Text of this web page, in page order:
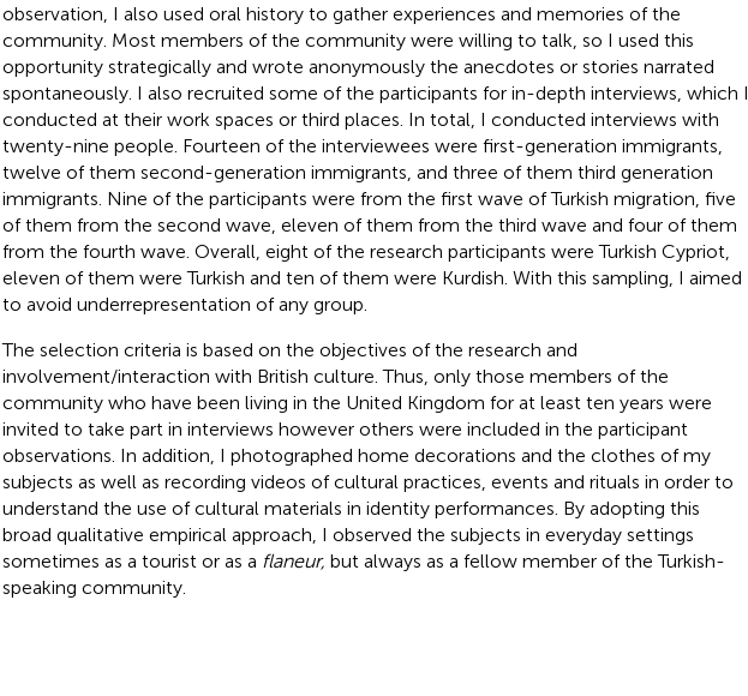
observation, I also used oral history to gather experiences and memories of the
community. Most members of the community were willing to talk, so I used this
opportunity strategically and wrote anonymously the anecdotes or stories narrated
spontaneously. I also recruited some of the participants for in-depth interviews, which I
conducted at their work spaces or third places. In total, I conducted interviews with
twenty-nine people. Fourteen of the interviewees were first-generation immigrants,
twelve of them second-generation immigrants, and three of them third generation
immigrants. Nine of the participants were from the first wave of Turkish migration, five
of them from the second wave, eleven of them from the third wave and four of them
from the fourth wave. Overall, eight of the research participants were Turkish Cypriot,
eleven of them were Turkish and ten of them were Kurdish. With this sampling, I aimed
to avoid underrepresentation of any group.
The selection criteria is based on the objectives of the research and
involvement/interaction with British culture. Thus, only those members of the
community who have been living in the United Kingdom for at least ten years were
invited to take part in interviews however others were included in the participant
observations. In addition, I photographed home decorations and the clothes of my
subjects as well as recording videos of cultural practices, events and rituals in order to
understand the use of cultural materials in identity performances. By adopting this
broad qualitative empirical approach, I observed the subjects in everyday settings
sometimes as a tourist or as a flaneur, but always as a fellow member of the Turkish-
speaking community.